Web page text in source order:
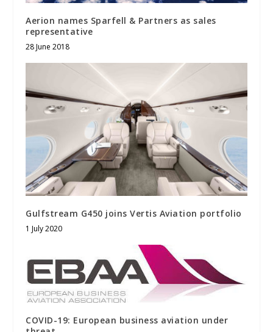
Aerion names Sparfell & Partners as sales
representative
28 June 2018
Gulfstream G450 joins Vertis Aviation portfolio
1 July 2020
COVID-19: European business aviation under